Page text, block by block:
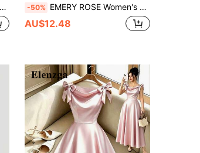
-50% EMERY ROSE Women's Elegant Printed Waist Cinched V-Neck Short Sleeve Dress, Suitable For Summer Vacation
AU$12.48